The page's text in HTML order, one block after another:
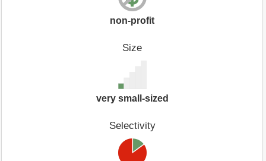
non-profit
Size
very small-sized
Selectivity